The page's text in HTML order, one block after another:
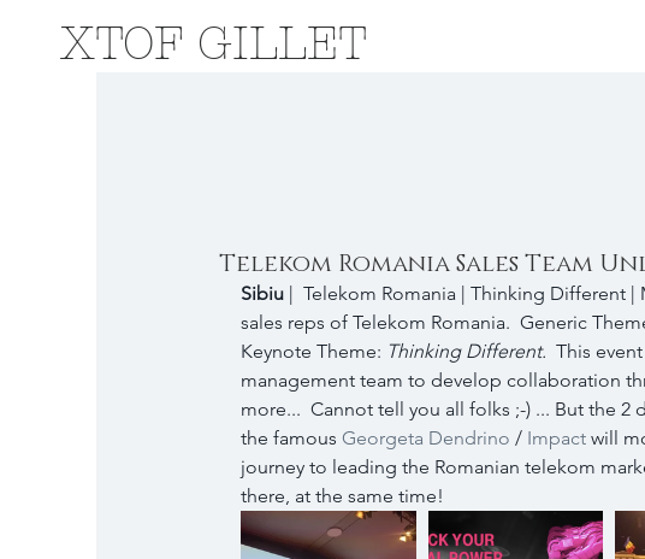
XTOF GILLET
Telekom Romania Sales Team
Sibiu |  Telekom Romania | Thinking Different
sales reps of Telekom Romania.  Generic
Keynote Theme: Thinking Different. This
management team to develop collaboration
more...  Cannot tell you all folks ;-) ... But the
the famous Georgeta Dendrino / Impact will
journey to leading the Romanian telekom
there, at the same time!